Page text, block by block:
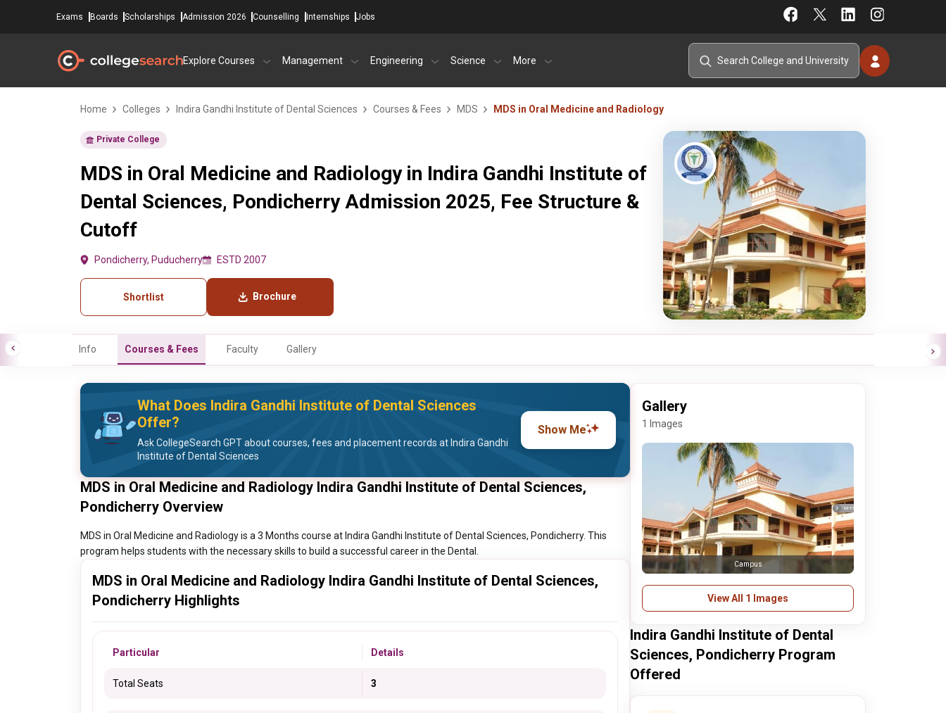
Exams Boards Scholarships Admission 2026 Counselling Internships Jobs
Explore Courses Management Engineering Science More
Home Colleges Indira Gandhi Institute of Dental Sciences Courses & Fees MDS MDS in Oral Medicine and Radiology
Private College
MDS in Oral Medicine and Radiology in Indira Gandhi Institute of
Dental Sciences, Pondicherry Admission 2025, Fee Structure &
Cutoff
Pondicherry, Puducherry ESTD 2007
Shortlist Brochure
Info Courses & Fees Faculty Gallery
What Does Indira Gandhi Institute of Dental Sciences
Offer?
Ask CollegeSearch GPT about courses, fees and placement records at Indira Gandhi
Institute of Dental Sciences
Show Me
MDS in Oral Medicine and Radiology Indira Gandhi Institute of Dental Sciences,
Pondicherry Overview
MDS in Oral Medicine and Radiology is a 3 Months course at Indira Gandhi Institute of Dental Sciences, Pondicherry. This
program helps students with the necessary skills to build a successful career in the Dental.
MDS in Oral Medicine and Radiology Indira Gandhi Institute of Dental Sciences,
Pondicherry Highlights
Particular Details
Total Seats 3
Gallery
1 Images
Campus
View All 1 Images
Indira Gandhi Institute of Dental
Sciences, Pondicherry Program
Offered